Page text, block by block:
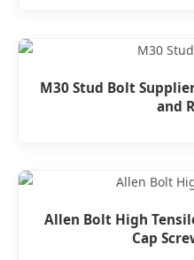
M30 Stud Bolt
and
Allen Bolt High
Cap